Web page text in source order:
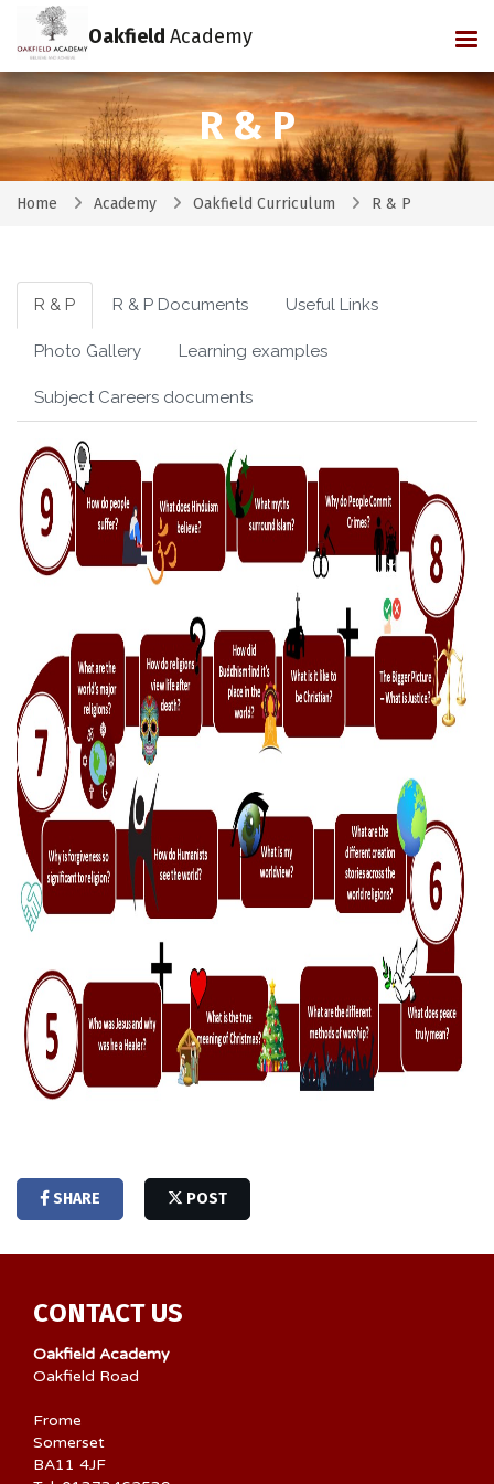
Oakfield Academy
R & P
Home Academy Oakfield Curriculum R & P
R & P R & P Documents Useful Links
Photo Gallery Learning examples
Subject Careers documents
SHARE POST
CONTACT US
Oakfield Academy
Oakfield Road
Frome
Somerset
BA11 4JF